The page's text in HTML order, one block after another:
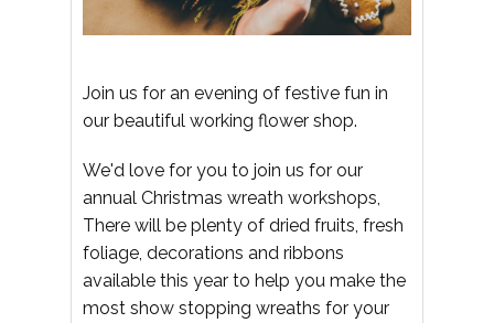
Join us for an evening of festive fun in
our beautiful working flower shop.
We'd love for you to join us for our
annual Christmas wreath workshops,
There will be plenty of dried fruits, fresh
foliage, decorations and ribbons
available this year to help you make the
most show stopping wreaths for your